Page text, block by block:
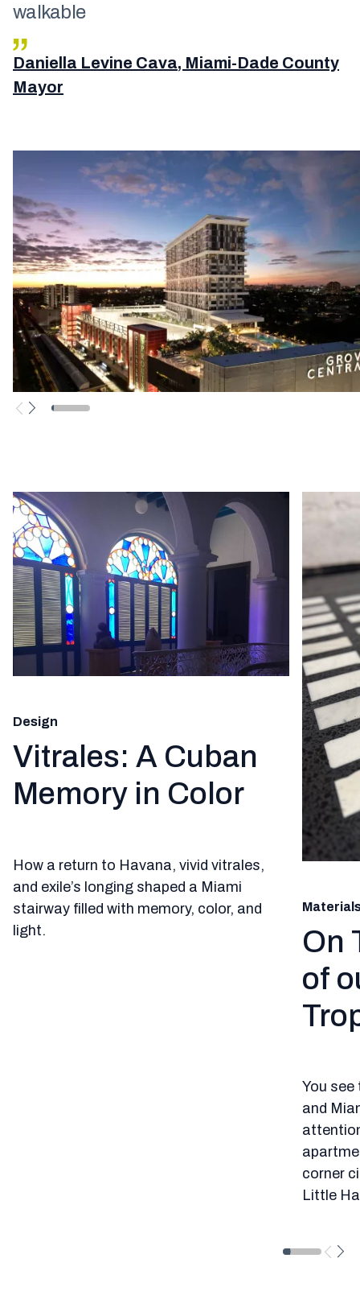
walkable
Daniella Levine Cava, Miami-Dade County
Mayor
Design
Vitrales: A Cuban
Memory in Color
How a return to Havana, vivid vitrales,
and exile’s longing shaped a Miami
stairway filled with memory, color, and
light.
On
of
You see
and
corner
Little